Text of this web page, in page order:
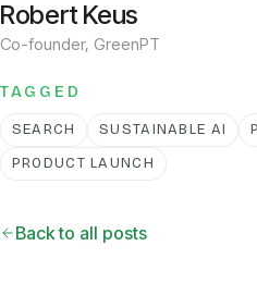
Robert Keus
Co-founder, GreenPT
TAGGED
SEARCH SUSTAINABLE AI
PRODUCT LAUNCH
Back to all posts